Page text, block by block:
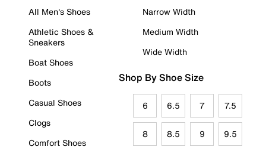
All Men's Shoes
Athletic Shoes &
Sneakers
Boat Shoes
Boots
Casual Shoes
Clogs
Comfort Shoes
Narrow Width
Medium Width
Wide Width
Shop By Shoe Size
6 6.5 7 7.5
8 8.5 9 9.5